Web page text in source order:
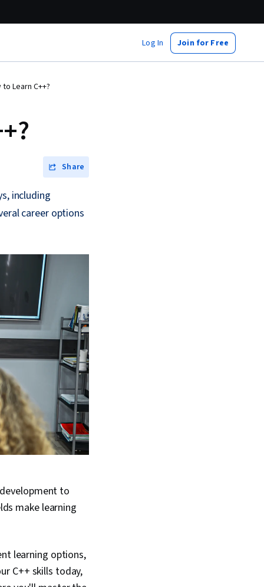
Log In Join for Free
Learn C++?
Share
including
career options
to
make learning
learning options,
C++ skills today,